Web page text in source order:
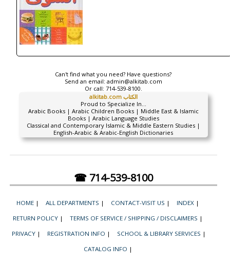
Can't find what you need? Have questions?
Send an email: admin@alkitab.com
Or call: 714-539-8100.
alkitab.com الكتاب
Proud to Specialize In...
Arabic Books | Arabic Children Books | Middle East & Islamic
Books | Arabic Language Studies
Classical and Contemporary Islamic & Middle Eastern Studies |
English-Arabic & Arabic-English Dictionaries
☎ 714-539-8100
HOME | ALL DEPARTMENTS | CONTACT-VISIT US | INDEX |
RETURN POLICY | TERMS OF SERVICE / SHIPPING / DISCLAIMERS |
PRIVACY | REGISTRATION INFO | SCHOOL & LIBRARY SERVICES |
CATALOG INFO |